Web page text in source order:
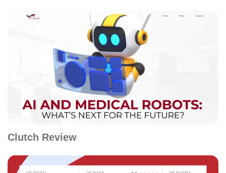
Clutch Review